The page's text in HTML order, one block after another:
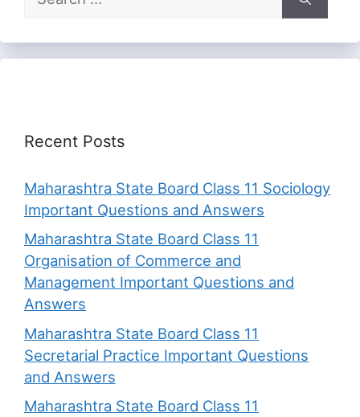
for:
Recent Posts
Maharashtra State Board Class 11 Sociology
Important Questions and Answers
Maharashtra State Board Class 11
Organisation of Commerce and
Management Important Questions and
Answers
Maharashtra State Board Class 11
Secretarial Practice Important Questions
and Answers
Maharashtra State Board Class 11